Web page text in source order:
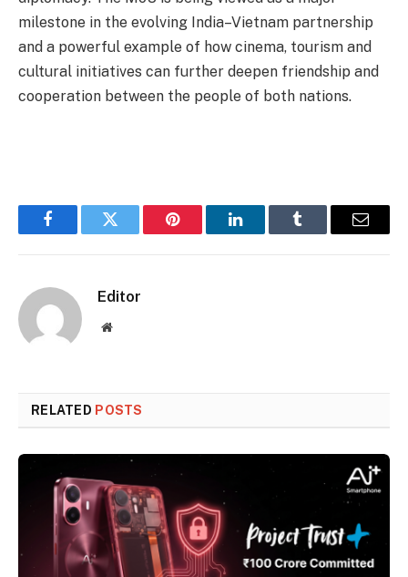
milestone in the evolving India–Vietnam partnership
and a powerful example of how cinema, tourism and
cultural initiatives can further deepen friendship and
cooperation between the people of both nations.
FacebookTwitter Pinterest LinkedInTumblr Email
Editor
Website
RELATED POSTS